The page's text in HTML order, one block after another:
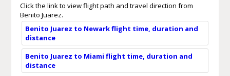
Click the link to view flight path and travel direction from
Benito Juarez.
Benito Juarez to Newark flight time, duration and
distance
Benito Juarez to Miami flight time, duration and
distance